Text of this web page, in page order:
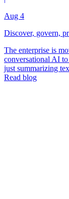
Aug 4
Discover, govern,
The enterprise is
conversational AI
just summarizing
Read blog